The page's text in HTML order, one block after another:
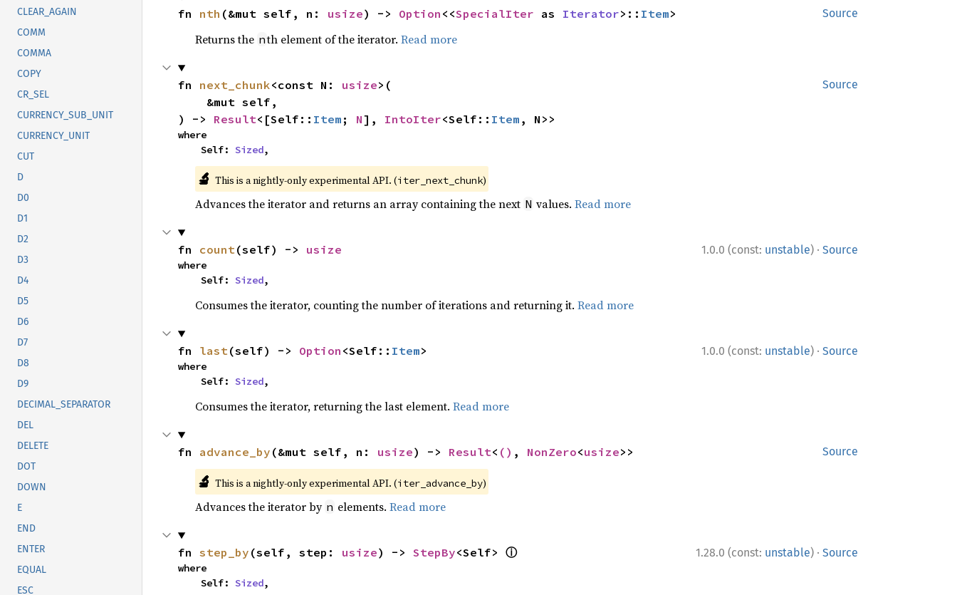
CLEAR_AGAIN
COMM
COMMA
COPY
CR_SEL
CURRENCY_SUB_UNIT
CURRENCY_UNIT
CUT
D
D0
D1
D2
D3
D4
D5
D6
D7
D8
D9
DECIMAL_SEPARATOR
DEL
DELETE
DOT
DOWN
E
END
ENTER
EQUAL
ESC
Source
fn nth (&mut self, n: usize) -> Option <<SpecialIter as Iterator>:: Item>
Returns the nth element of the iterator. Read more
Source
fn next_chunk<const N: usize>(
) -> Result<[Self:: Item ; N], IntoIter<Self:: Item , N>>
where
    Self:
Sized,
🔬 This is a nightly-only experimental API. (iter_next_chunk)
Advances the iterator and returns an array containing the next N values. Read more
1.0.0 (const: unstable) · Source
fn count(self) -> usize
where
    Self:
Sized,
Consumes the iterator, counting the number of iterations and returning it. Read more
1.0.0 (const: unstable) · Source
fn last(self) -> Option <Self:: Item>
where
    Self:
Sized,
Consumes the iterator, returning the last element. Read more
Source
fn advance_by (&mut self, n: usize) -> Result< () , NonZero<usize>>
🔬 This is a nightly-only experimental API. (iter_advance_by)
Advances the iterator by n elements. Read more
1.28.0 (const: unstable) · Source
fn step_by (self, step: usize) -> StepBy<Self> ⓘ
where
    Self:
Sized,